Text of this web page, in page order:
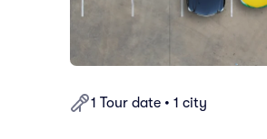
1 Tour date • 1 city